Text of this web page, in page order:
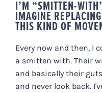
I’M “SMITTEN-
IMAGINE
THIS KIND OF
Every now and then, I
a smitten with. Their
and basically their
and never look back.